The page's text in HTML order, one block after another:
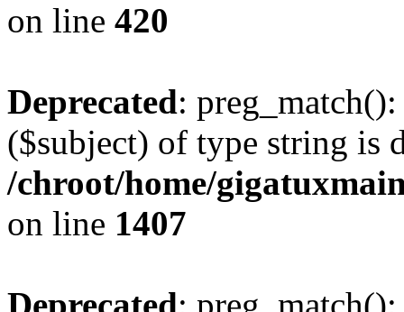
on line 420
Deprecated:
($subject) of type string is
/chroot/home/
on line 1407